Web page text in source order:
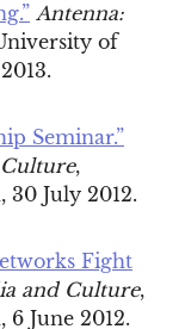
Antenna:
of
Seminar.”
,
July 2012.
Fight
and Culture,
June 2012.